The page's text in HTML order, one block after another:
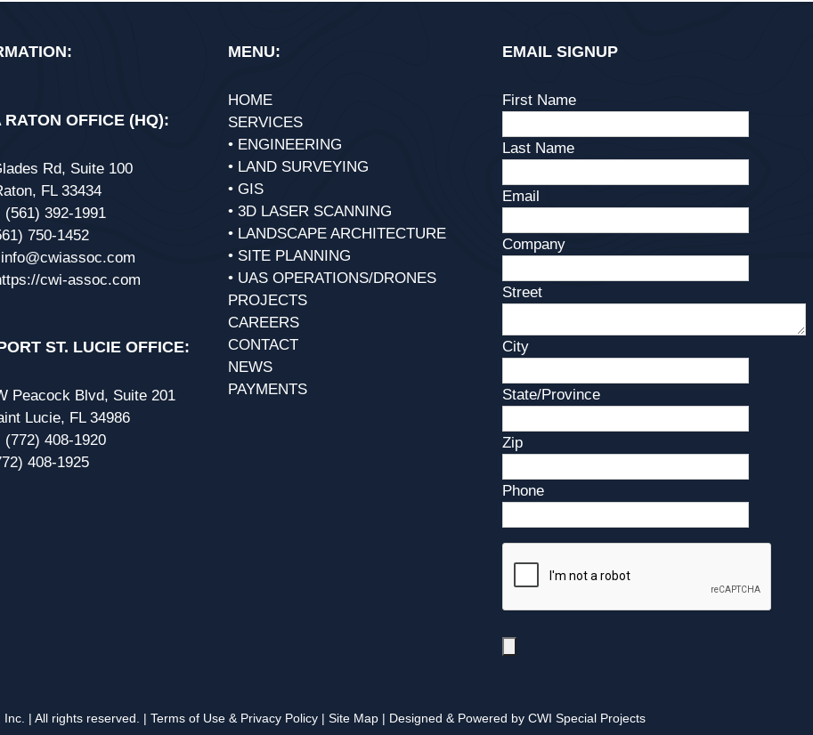
RATON OFFICE (HQ):
Rd, Suite 100
FL 33434
(561) 392-1991
750-1452
info@cwiassoc.com
cwi-assoc.com
ST. LUCIE OFFICE:
Peacock Blvd, Suite 201
Lucie, FL 34986
(772) 408-1920
408-1925
MENU:
HOME
SERVICES
• ENGINEERING
• LAND SURVEYING
• GIS
• 3D LASER SCANNING
• LANDSCAPE ARCHITECTURE
• SITE PLANNING
• UAS OPERATIONS/DRONES
PROJECTS
CAREERS
CONTACT
NEWS
PAYMENTS
EMAIL SIGNUP
First Name
Last Name
Email
Company
Street
City
State/Province
Zip
Phone
| All rights reserved. | Terms of Use & Privacy Policy| Site Map| Designed & Powered by CWI Special Projects